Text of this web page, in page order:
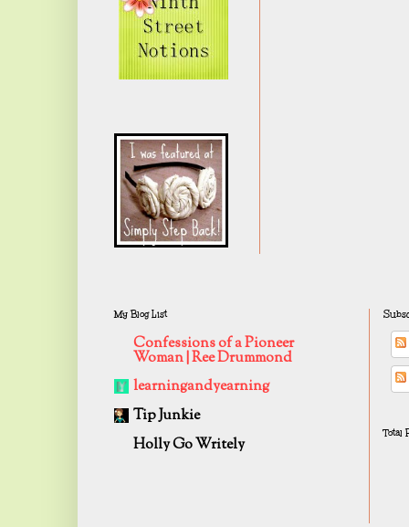
My Blog List
Confessions of a Pioneer
Woman | Ree Drummond
learningandyearning
Tip Junkie
Holly Go Writely
Total